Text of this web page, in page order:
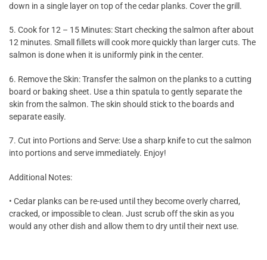
down in a single layer on top of the cedar planks. Cover the grill.
5. Cook for 12 – 15 Minutes: Start checking the salmon after about
12 minutes. Small fillets will cook more quickly than larger cuts. The
salmon is done when it is uniformly pink in the center.
6. Remove the Skin: Transfer the salmon on the planks to a cutting
board or baking sheet. Use a thin spatula to gently separate the
skin from the salmon. The skin should stick to the boards and
separate easily.
7. Cut into Portions and Serve: Use a sharp knife to cut the salmon
into portions and serve immediately. Enjoy!
Additional Notes:
• Cedar planks can be re-used until they become overly charred,
cracked, or impossible to clean. Just scrub off the skin as you
would any other dish and allow them to dry until their next use.